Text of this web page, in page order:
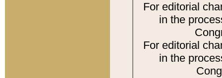
For editorial
in the
For editorial
in the